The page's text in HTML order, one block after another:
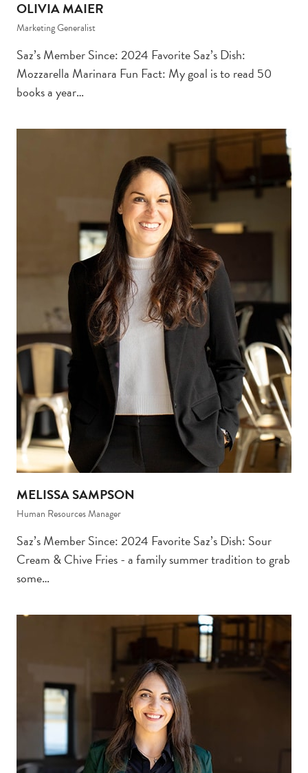
OLIVIA MAIER
Marketing Generalist
Saz’s Member Since: 2024 Favorite Saz’s Dish:
Mozzarella Marinara Fun Fact: My goal is to read 50
books a year…
MELISSA SAMPSON
Human Resources Manager
Saz’s Member Since: 2024 Favorite Saz’s Dish: Sour
Cream & Chive Fries - a family summer tradition to grab
some…